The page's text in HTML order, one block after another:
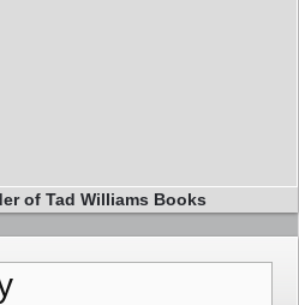
of Tad Williams Books